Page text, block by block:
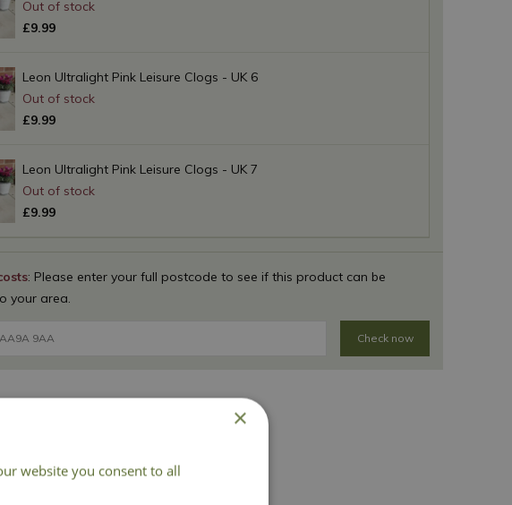
: Please enter your full postcode to see if this product can be
your area.
Check now
£9.99
Leon Ultralight Pink Leisure Clogs - UK 6
£9.99
Leon Ultralight Pink Leisure Clogs - UK 7
£9.99
×
website you consent to all